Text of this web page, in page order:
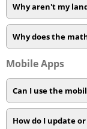
Why aren't my
Why does the
Mobile Apps
Can I use the
How do I update